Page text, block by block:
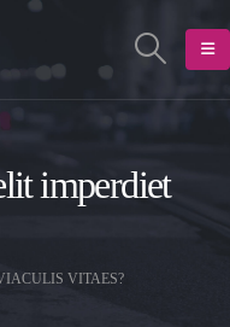
imperdiet
VITAES?